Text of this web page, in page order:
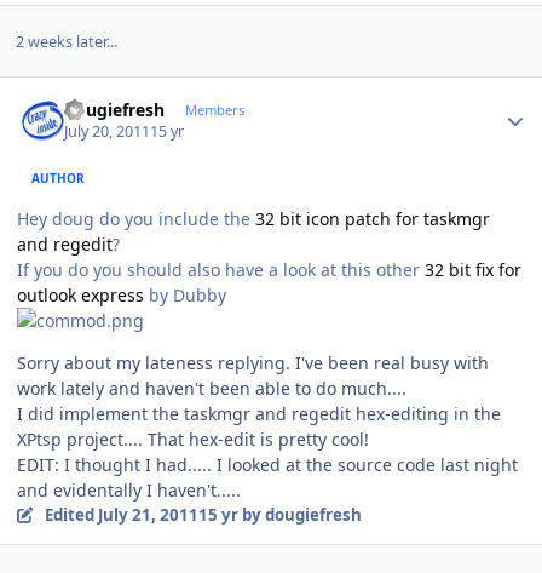
2 weeks later...
dougiefresh Members
July 20, 201115 yr
AUTHOR
Hey doug do you include the 32 bit icon patch for taskmgr
and regedit?
If you do you should also have a look at this other 32 bit fix for
outlook express by Dubby
Sorry about my lateness replying. I've been real busy with
work lately and haven't been able to do much....
I did implement the taskmgr and regedit hex-editing in the
XPtsp project.... That hex-edit is pretty cool!
EDIT: I thought I had..... I looked at the source code last night
and evidentally I haven't.....
Edited July 21, 201115 yrby dougiefresh